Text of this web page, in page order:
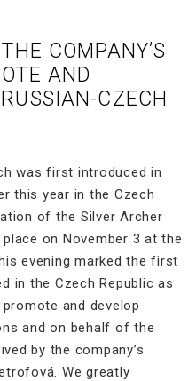
COMPANY’S
AND
CZECH
was first introduced in
this year in the Czech
of the Silver Archer
on November 3 at the
evening marked the first
in the Czech Republic as
and develop
and on behalf of the
by the company’s
We greatly